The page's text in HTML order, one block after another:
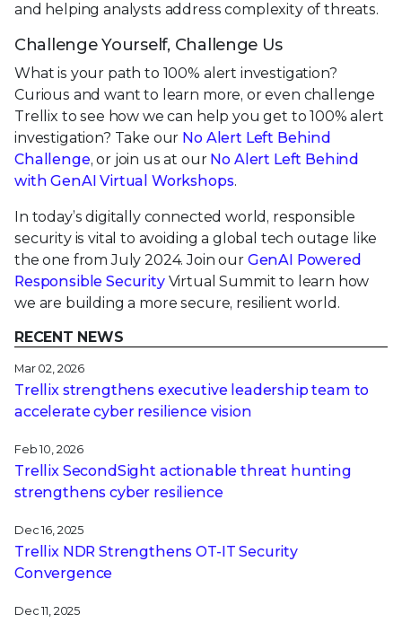
and helping analysts address complexity of threats.
Challenge Yourself, Challenge Us
What is your path to 100% alert investigation?
Curious and want to learn more, or even challenge
Trellix to see how we can help you get to 100% alert
investigation? Take our No Alert Left Behind
Challenge, or join us at our No Alert Left Behind
with GenAI Virtual Workshops.
In today’s digitally connected world, responsible
security is vital to avoiding a global tech outage like
the one from July 2024. Join our GenAI Powered
Responsible SecurityVirtual Summit to learn how
we are building a more secure, resilient world.
RECENT NEWS
Mar 02, 2026
Trellix strengthens executive leadership team to
accelerate cyber resilience vision
Feb 10, 2026
Trellix SecondSight actionable threat hunting
strengthens cyber resilience
Dec 16, 2025
Trellix NDR Strengthens OT-IT Security
Convergence
Dec 11, 2025